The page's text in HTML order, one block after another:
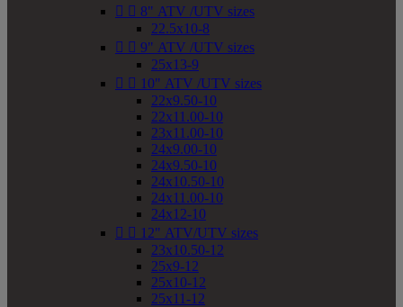
  8" ATV /UTV sizes
22.5x10-8
  9" ATV /UTV sizes
25x13-9
  10" ATV /UTV sizes
22x9.50-10
22x11.00-10
23x11.00-10
24x9.00-10
24x9.50-10
24x10.50-10
24x11.00-10
24x12-10
  12" ATV/UTV sizes
23x10.50-12
25x9-12
25x10-12
25x11-12